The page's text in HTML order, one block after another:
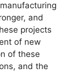
and
projects
of new
of these
and the